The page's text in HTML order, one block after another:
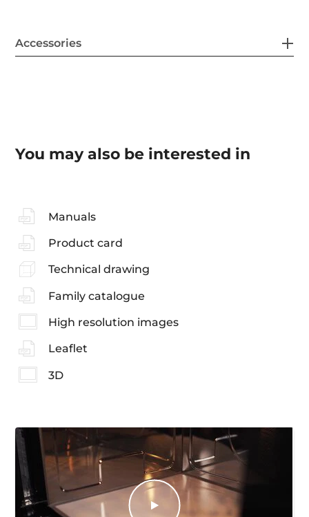
Accessories
You may also be interested in
Manuals
Product card
Technical drawing
Family catalogue
High resolution images
Leaflet
3D